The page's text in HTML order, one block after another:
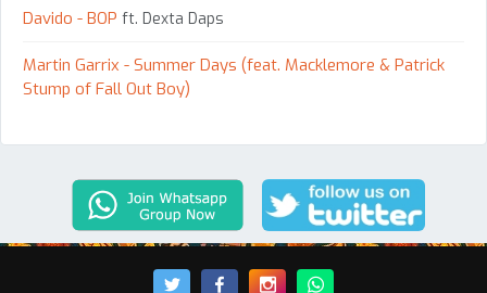
Davido - BOP ft. Dexta Daps
Martin Garrix - Summer Days (feat. Macklemore & Patrick
Stump of Fall Out Boy)